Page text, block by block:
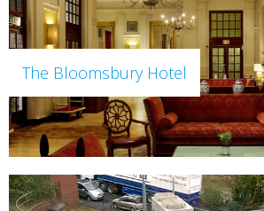
The Bloomsbury Hotel